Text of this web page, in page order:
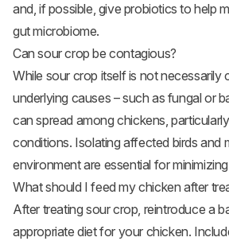
and, if possible, give probiotics to help
gut microbiome.
Can sour crop be contagious?
While sour crop itself is not necessarily
underlying causes – such as fungal or
can spread among chickens,
conditions. Isolating affected birds and
environment are essential for
What should I feed my chicken after
After treating sour crop, reintroduce a
appropriate diet for your chicken.